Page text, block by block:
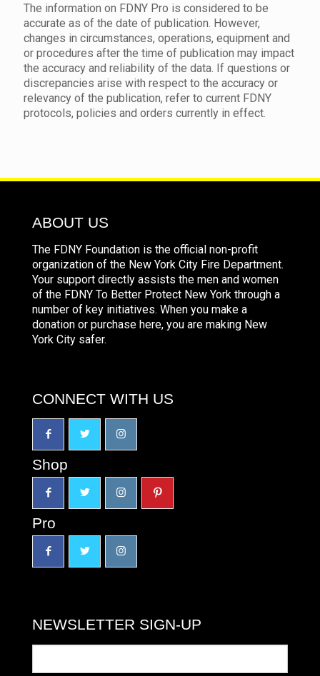
The information on FDNY Pro is considered to be
accurate as of the date of publication. However,
changes in circumstances, operations, equipment and
or procedures after the time of publication may impact
the accuracy and reliability of the data. If questions or
discrepancies arise with respect to the accuracy or
relevancy of the publication, refer to current FDNY
protocols, policies and orders currently in effect.
ABOUT US
The FDNY Foundation is the official non-profit
organization of the New York City Fire Department.
Your support directly assists the men and women
of the FDNY To Better Protect New York through a
number of key initiatives. When you make a
donation or purchase here, you are making New
York City safer.
CONNECT WITH US
Shop
Pro
NEWSLETTER SIGN-UP